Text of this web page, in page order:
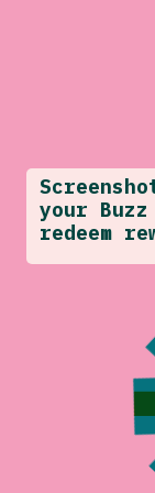
your
redeem